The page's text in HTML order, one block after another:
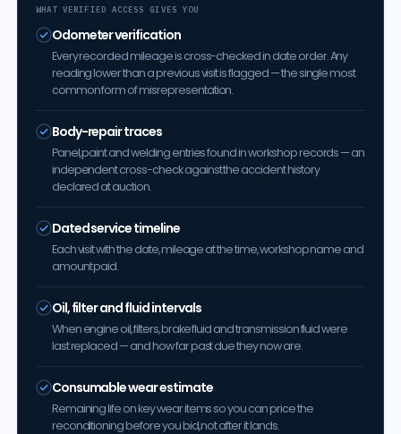
WHAT VERIFIED ACCESS GIVES YOU
Odometer verification
Every recorded mileage is cross-checked in date order. Any
reading lower than a previous visit is flagged — the single most
common form of misrepresentation.
Body-repair traces
Panel, paint and welding entries found in workshop records — an
independent cross-check against the accident history
declared at auction.
Dated service timeline
Each visit with the date, mileage at the time, workshop name and
amount paid.
Oil, filter and fluid intervals
When engine oil, filters, brake fluid and transmission fluid were
last replaced — and how far past due they now are.
Consumable wear estimate
Remaining life on key wear items so you can price the
reconditioning before you bid, not after it lands.